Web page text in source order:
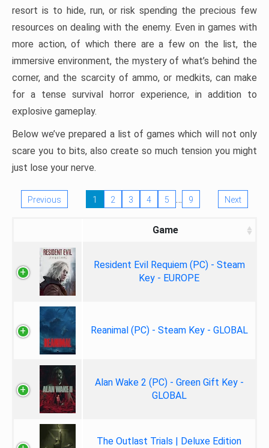
resort is to hide, run, or risk spending the precious few
resources on dealing with the enemy. Even in games with
more action, of which there are a few on the list, the
immersive environment, the mystery of what’s behind the
corner, and the scarcity of ammo, or medkits, can make
for a tense survival horror experience, in addition to
explosive gameplay.
Below we’ve prepared a list of games which will not only
scare you to bits, also create so much tension you might
just lose your nerve.
Previous 1 2 3 4 5 … 9 Next
Game
Resident Evil Requiem (PC) - Steam
Key - EUROPE
Reanimal (PC) - Steam Key - GLOBAL
Alan Wake 2 (PC) - Green Gift Key -
GLOBAL
The Outlast Trials | Deluxe Edition